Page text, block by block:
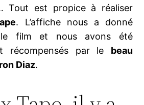
Tout est propice à réaliser
. L’affiche nous a donné
film et nous avons été
récompensés par le beau
Diaz.